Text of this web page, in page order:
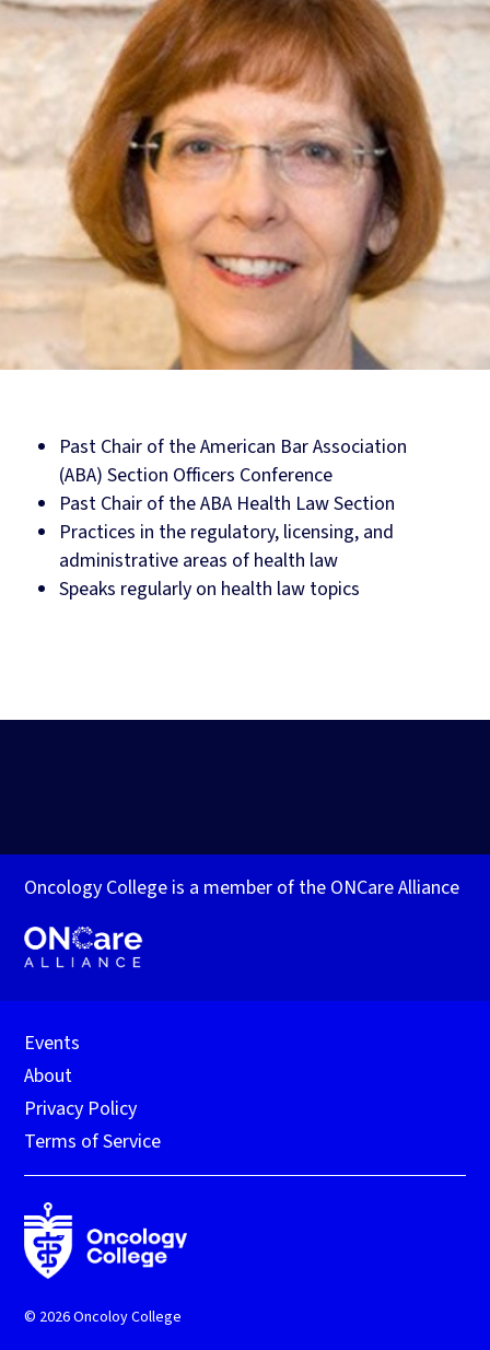
Past Chair of the American Bar Association
(ABA) Section Officers Conference
Past Chair of the ABA Health Law Section
Practices in the regulatory, licensing, and
administrative areas of health law
Speaks regularly on health law topics
Oncology College is a member of the ONCare Alliance
Events
About
Privacy Policy
Terms of Service
© 2026 Oncoloy College